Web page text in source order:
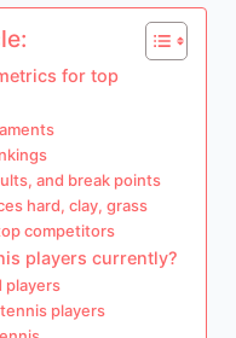
for top
and break points
hard, clay, grass
competitors
players currently?
players
players